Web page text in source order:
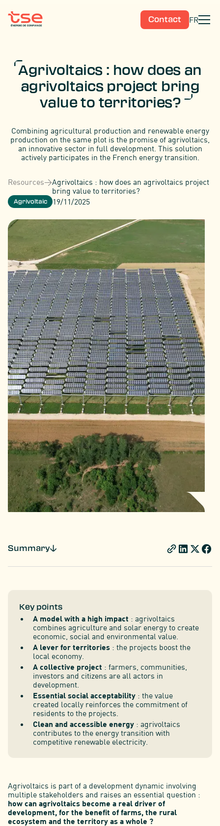
Contact FR
Agrivoltaics : how does an
agrivoltaics project bring
value to territories?
Combining agricultural production and renewable energy
production on the same plot is the promise of agrivoltaics,
an innovative sector in full development. This solution
actively participates in the French energy transition.
Resources>Agrivoltaics : how does an agrivoltaics project
bring value to territories?
Agrivoltaic 19/11/2025
Summary
Key points
A model with a high impact : agrivoltaics
combines agriculture and solar energy to create
economic, social and environmental value.
A lever for territories: the projects boost the
local economy.
A collective project : farmers, communities,
investors and citizens are all actors in
development.
Essential social acceptability: the value
created locally reinforces the commitment of
residents to the projects.
Clean and accessible energy: agrivoltaics
contributes to the energy transition with
competitive renewable electricity.
Agrivoltaics is part of a development dynamic involving
multiple stakeholders and raises an essential question :
how can agrivoltaics become a real driver of
development, for the benefit of farms, the rural
ecosystem and the territory as a whole ?